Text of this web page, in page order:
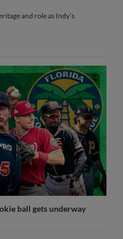
and role as Indy’s
ball gets underway